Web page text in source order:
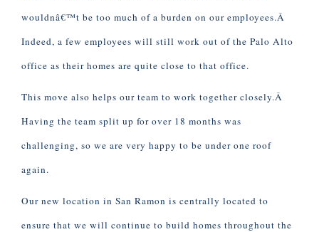
wouldnâ€™t be too much of a burden on our employees.Â
Indeed, a few employees will still work out of the Palo Alto
office as their homes are quite close to that office.
This move also helps our team to work together closely.Â
Having the team split up for over 18 months was
challenging, so we are very happy to be under one roof
again.
Our new location in San Ramon is centrally located to
ensure that we will continue to build homes throughout the